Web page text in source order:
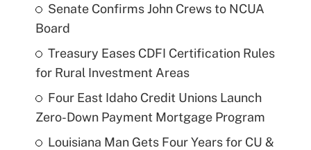
Senate Confirms John Crews to NCUA
Board
Treasury Eases CDFI Certification Rules
for Rural Investment Areas
Four East Idaho Credit Unions Launch
Zero-Down Payment Mortgage Program
Louisiana Man Gets Four Years for CU &